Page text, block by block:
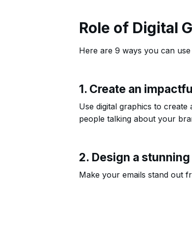
Role of Digital
Here are 9 ways you can
1. Create an
Use digital graphics to
people talking about your
2. Design a
Make your emails stand out